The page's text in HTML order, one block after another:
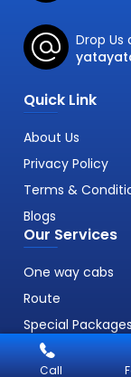
Drop Us
Quick Link
About Us
Privacy Policy
Terms &
Blogs
Our Services
One way cabs
Route
Special Packages
Call